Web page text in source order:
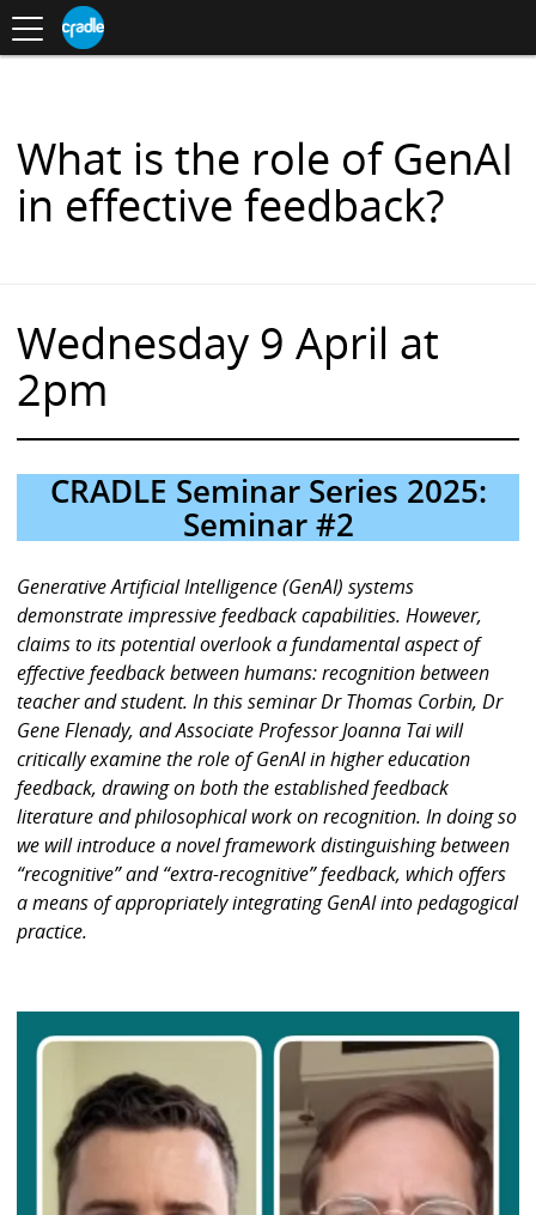
S
K
C
N
T
Toggle
navigation
in
What is the role of GenAI
in effective feedback?
Wednesday 9 April at
2pm
CRADLE Seminar Series 2025:
Seminar #2
Generative Artificial Intelligence (GenAI) systems
demonstrate impressive feedback capabilities. However,
claims to its potential overlook a fundamental aspect of
effective feedback between humans: recognition between
teacher and student. In this seminar Dr Thomas Corbin, Dr
Gene Flenady, and Associate Professor Joanna Tai will
critically examine the role of GenAI in higher education
feedback, drawing on both the established feedback
literature and philosophical work on recognition. In doing so
we will introduce a novel framework distinguishing between
“recognitive” and “extra-recognitive” feedback, which offers
a means of appropriately integrating GenAI into pedagogical
practice.